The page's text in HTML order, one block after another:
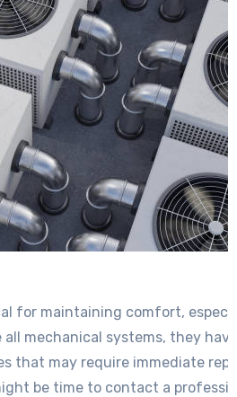
for maintaining comfort,
mechanical systems, they
that may require immediate
be time to contact a